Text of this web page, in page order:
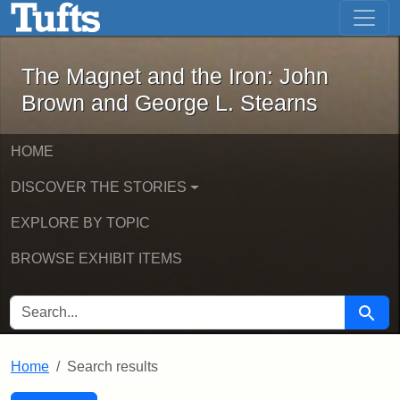
Skip to main content Skip to first result
The Magnet and the Iron: John
The Magnet and the Iron: John
Brown and George L. Stearns
HOME
DISCOVER THE STORIES
EXPLORE BY TOPIC
BROWSE EXHIBIT ITEMS
SEARCH FOR Search
Home Search results